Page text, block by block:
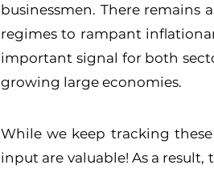
businessmen. There
regimes to rampant
important signal for both
growing large economies.
While we keep tracking
input are valuable! As a